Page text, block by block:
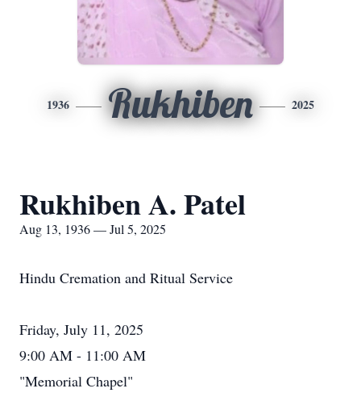
1936 Rukhiben 2025
Rukhiben A. Patel
Aug 13, 1936 — Jul 5, 2025
Hindu Cremation and Ritual Service
Friday, July 11, 2025
9:00 AM - 11:00 AM
"Memorial Chapel"